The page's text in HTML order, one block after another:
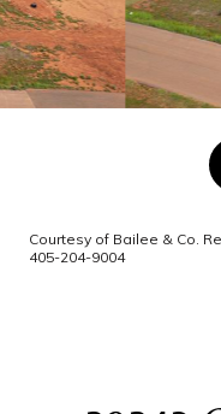
Courtesy of Bailee & Co.
405-204-9004